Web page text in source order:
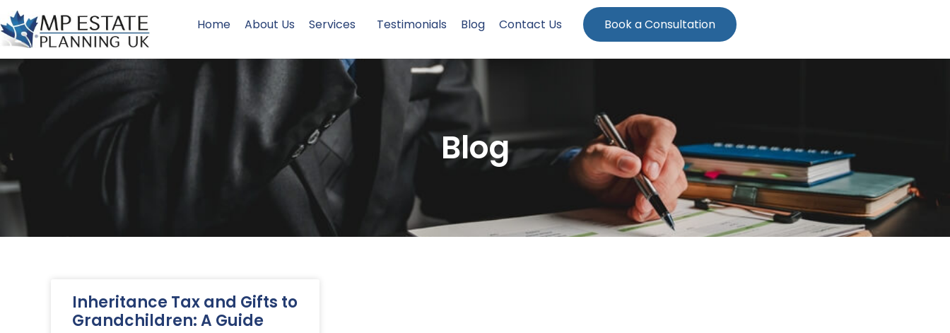
Home About Us Services Testimonials Blog Contact Us Book a Consultation
Blog
Inheritance Tax and Gifts to
Grandchildren: A Guide